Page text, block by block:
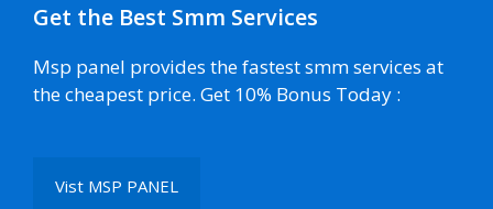
Get the Best Smm Services
Msp panel provides the fastest smm services at
the cheapest price. Get 10% Bonus Today :
Vist MSP PANEL